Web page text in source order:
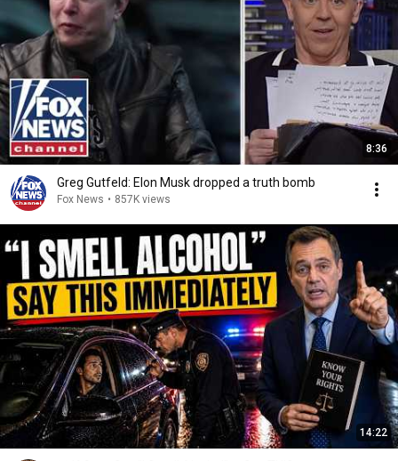
8:36
Greg Gutfeld: Elon Musk dropped a truth bomb
Fox News • 857K views
14:22